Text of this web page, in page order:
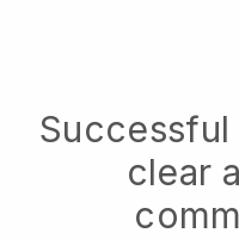
Successful
clear